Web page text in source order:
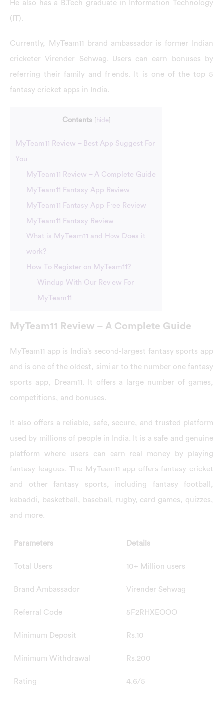
He also has a B.Tech graduate in Information Technology
(IT).
Currently, MyTeam11 brand ambassador is former Indian
cricketer Virender Sehwag. Users can earn bonuses by
referring their family and friends. It is one of the top 5
fantasy cricket apps in India.
Contents hide
MyTeam11 Review – Best App Suggest For
You
MyTeam11 Review – A Complete Guide
MyTeam11 Fantasy App Review
MyTeam11 Fantasy App Free Review
MyTeam11 Fantasy Review
What is MyTeam11 and How Does it
work?
How To Register on MyTeam11?
Windup With Our Review For
MyTeam11
MyTeam11 Review – A Complete Guide
MyTeam11 app is India’s second-largest fantasy sports app
and is one of the oldest, similar to the number one fantasy
sports app, Dream11. It offers a large number of games,
competitions, and bonuses.
It also offers a reliable, safe, secure, and trusted platform
used by millions of people in India. It is a safe and genuine
platform where users can earn real money by playing
fantasy leagues. The MyTeam11 app offers fantasy cricket
and other fantasy sports, including fantasy football,
kabaddi, basketball, baseball, rugby, card games, quizzes,
and more.
Parameters Details
Total Users 10+ Million users
Brand Ambassador Virender Sehwag
Referral Code 5F2RHXEOOO
Minimum Deposit Rs.10
Minimum Withdrawal Rs.200
Rating 4.6/5